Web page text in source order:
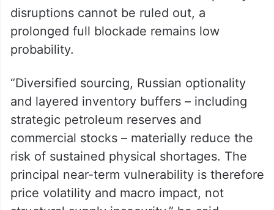
now probability of supply/production
reduction is low),” said Sumit Ritolia, Lead
Research Analyst, Refining and Modelling
He went on to state that while temporary
disruptions cannot be ruled out, a
prolonged full blockade remains low
probability.
“Diversified sourcing, Russian optionality
and layered inventory buffers – including